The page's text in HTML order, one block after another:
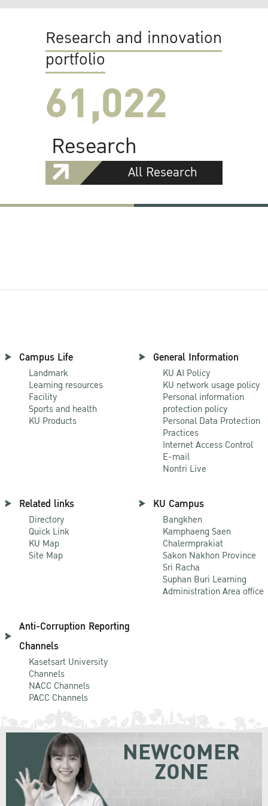
Research and innovation
portfolio
61,022
Research
All Research
Campus Life
Landmark
Learning resources
Facility
Sports and health
KU Products
General Information
KU AI Policy
KU network usage policy
Personal information
protection policy
Personal Data Protection
Practices
Internet Access Control
E-mail
Nontri Live
Related links
Directory
Quick Link
KU Map
Site Map
KU Campus
Bangkhen
Kamphaeng Saen
Chalermprakiat
Sakon Nakhon Province
Sri Racha
Suphan Buri Learning
Administration Area office
Anti-Corruption Reporting
Channels
Kasetsart University
Channels
NACC Channels
PACC Channels
NEWCOMER
ZONE